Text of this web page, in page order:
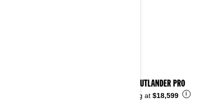
2026 OUTLANDER PRO
Starting at $18,599 i